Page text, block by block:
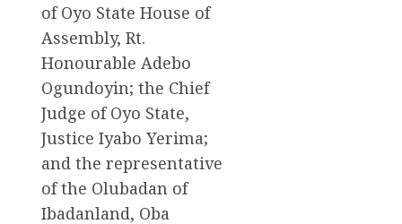
of Oyo State House of
Assembly, Rt.
Honourable Adebo
Ogundoyin; the Chief
Judge of Oyo State,
Justice Iyabo Yerima;
and the representative
of the Olubadan of
Ibadanland, Oba